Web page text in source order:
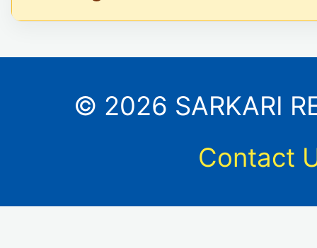
© 2026 SARKARI
Contact